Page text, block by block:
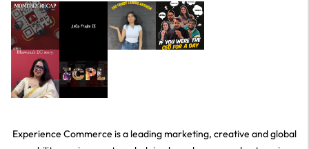
Experience Commerce is a leading marketing, creative and global